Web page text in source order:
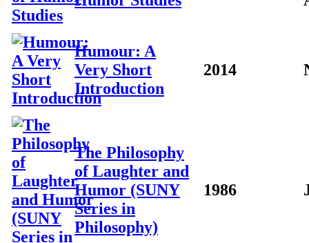
Humour: A
Very Short
Introduction
2014
The Philosophy
of Laughter and
Humor (SUNY
Series in
Philosophy)
1986